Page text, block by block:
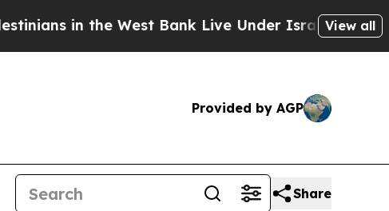
West Bank Live Under Israeli Military Rule,View all
Provided by AGP
Share